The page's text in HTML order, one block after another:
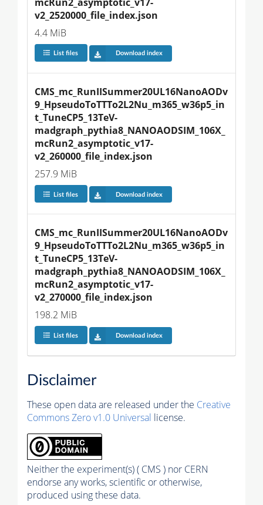
v2_2520000_file_index.json
4.4 MiB
List files Download index
CMS_mc_RunIISummer20UL16NanoAODv
9_HpseudoToTTTo2L2Nu_m365_w36p5_in
t_TuneCP5_13TeV-
madgraph_pythia8_NANOAODSIM_106X_
mcRun2_asymptotic_v17-
v2_260000_file_index.json
257.9 MiB
List files Download index
CMS_mc_RunIISummer20UL16NanoAODv
9_HpseudoToTTTo2L2Nu_m365_w36p5_in
t_TuneCP5_13TeV-
madgraph_pythia8_NANOAODSIM_106X_
mcRun2_asymptotic_v17-
v2_270000_file_index.json
198.2 MiB
List files Download index
Disclaimer
These open data are released under the Creative
Commons Zero v1.0 Universal license.
Neither the experiment(s) ( CMS ) nor CERN
endorse any works, scientific or otherwise,
produced using these data.